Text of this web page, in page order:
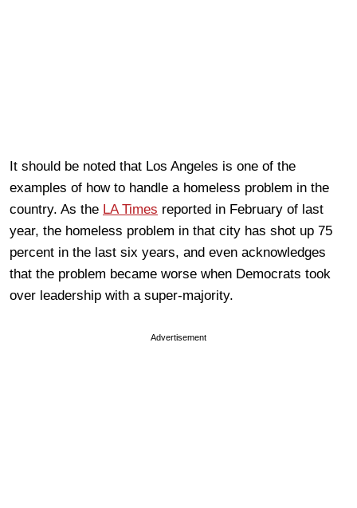
It should be noted that Los Angeles is one of the
examples of how to handle a homeless problem in the
country. As the LA Times reported in February of last
year, the homeless problem in that city has shot up 75
percent in the last six years, and even acknowledges
that the problem became worse when Democrats took
over leadership with a super-majority.
Advertisement